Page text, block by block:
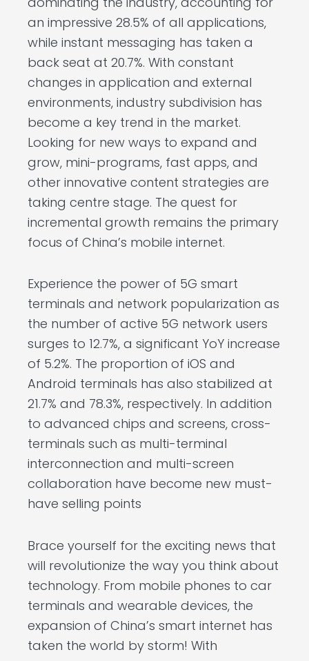
an impressive 28.5% of all applications,
while instant messaging has taken a
back seat at 20.7%. With constant
changes in application and external
environments, industry subdivision has
become a key trend in the market.
Looking for new ways to expand and
grow, mini-programs, fast apps, and
other innovative content strategies are
taking centre stage. The quest for
incremental growth remains the primary
focus of China’s mobile internet.
Experience the power of 5G smart
terminals and network popularization as
the number of active 5G network users
surges to 12.7%, a significant YoY increase
of 5.2%. The proportion of iOS and
Android terminals has also stabilized at
21.7% and 78.3%, respectively. In addition
to advanced chips and screens, cross-
terminals such as multi-terminal
interconnection and multi-screen
collaboration have become new must-
have selling points
Brace yourself for the exciting news that
will revolutionize the way you think about
technology. From mobile phones to car
terminals and wearable devices, the
expansion of China’s smart internet has
taken the world by storm! With